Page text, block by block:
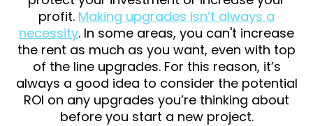
profit. Making upgrades isn’t always a
necessity. In some areas, you can't increase
the rent as much as you want, even with top
of the line upgrades. For this reason, it’s
always a good idea to consider the potential
ROI on any upgrades you’re thinking about
before you start a new project.